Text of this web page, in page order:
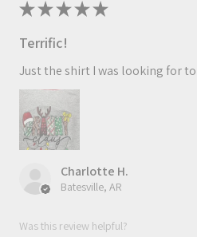
★★★★★
Terrific!
Just the shirt I was looking for
Charlotte H.
Batesville, AR
Was this review helpful?